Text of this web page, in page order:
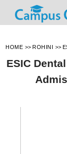
HOME >> ROHINI >>
ESIC